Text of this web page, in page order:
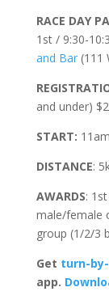
RACE DAY
1st / 9:30-
and Bar(111
and under)
START:
DISTANCE:
AWARDS:
male/female
group (1/2/3
Get turn-
app.